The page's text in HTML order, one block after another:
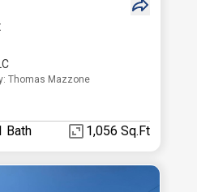
Thomas Mazzone
Bath 1,056 Sq.Ft